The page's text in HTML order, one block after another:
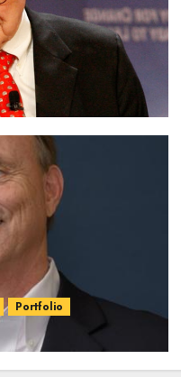
Portfolio